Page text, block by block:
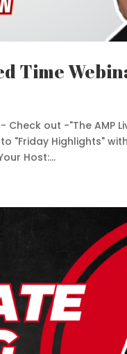
Time
out -"The AMP
Highlights" with
Host:...